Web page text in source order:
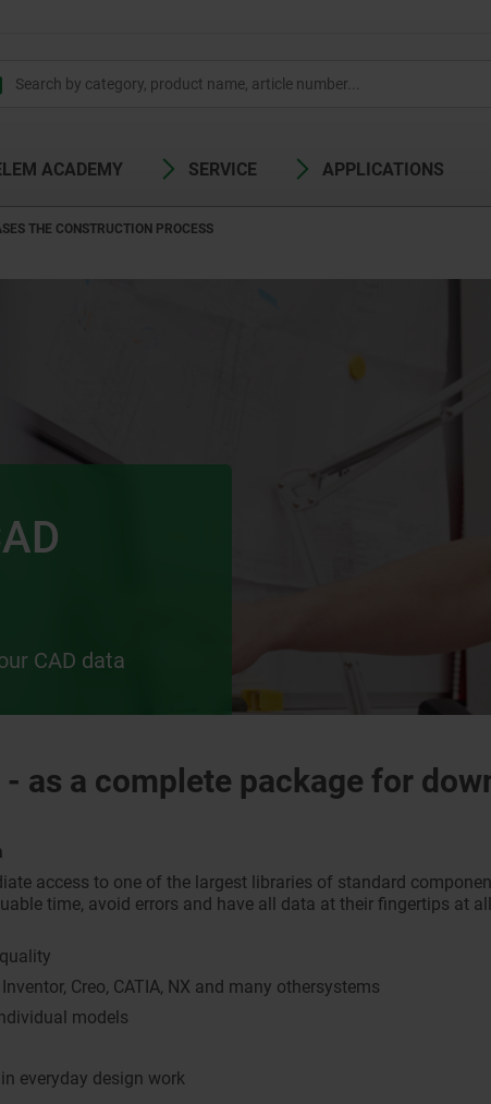
ACADEMY SERVICE APPLICATIONS
THE CONSTRUCTION PROCESS
CAD data
as a complete package for
access to one of the largest libraries of standard
time, avoid errors and have all data at their fingertips at
Creo, CATIA, NX and many othersystems
models
everyday design work